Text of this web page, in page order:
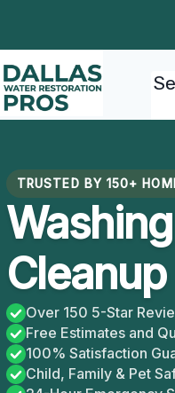
TRUSTED BY 150+
Over 150 5-Star
Free Estimates and
100% Satisfaction
Child, Family & Pet